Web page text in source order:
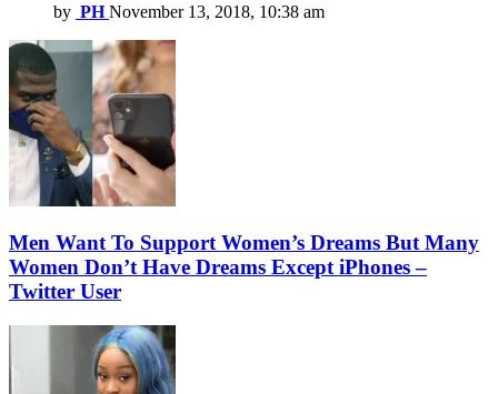
by PH November 13, 2018, 10:38 am
Men Want To Support Women’s Dreams But Many
Women Don’t Have Dreams Except iPhones –
Twitter User